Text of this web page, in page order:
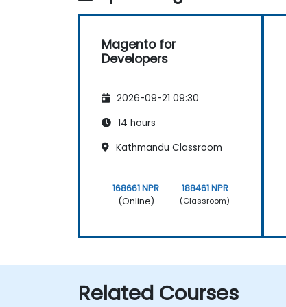
Magento for
Developers
2026-09-21 09:30
14 hours
Kathmandu Classroom
168661 NPR
(Online)
188461 NPR
(Classroom)
Related Courses